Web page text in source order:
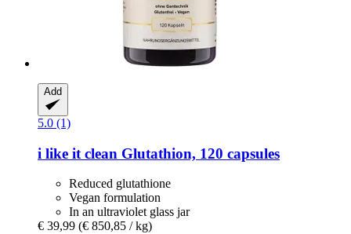
Add
5.0 (1)
i like it clean Glutathion, 120 capsules
Reduced glutathione
Vegan formulation
In an ultraviolet glass jar
€ 39,99 (€ 850,85 / kg)